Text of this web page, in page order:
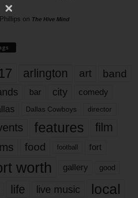
on The Hive Mind
arlington art band
bar city comedy
Dallas Cowboys director
features
film
food football fort
worth gallery good
life live music local